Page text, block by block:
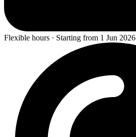
Flexible hours · Starting from 1 Jun 2026